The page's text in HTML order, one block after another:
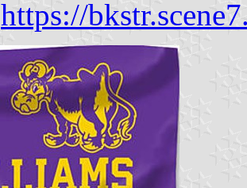
https://